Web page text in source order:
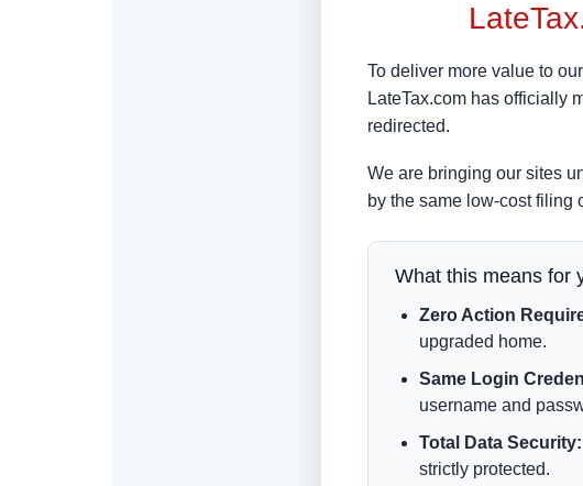
To deliver more value to
LateTax.com has officially
redirected.
We are bringing our sites
by the same low-cost filing
What this means for
Zero Action
upgraded home.
Same Login
username and
Total Data Security:
strictly protected.